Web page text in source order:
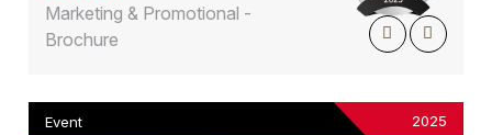
Marketing & Promotional -
Brochure
Event 2025